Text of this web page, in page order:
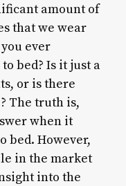
amount of
that we wear
ever
bed? Is it just a
or is there
The truth is,
when it
bed. However,
in the market
into the